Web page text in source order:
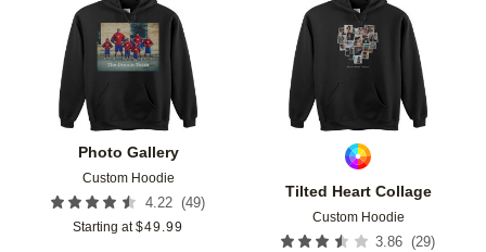
Photo Gallery
Custom Hoodie
4.22 (49)
Starting at $49.99
Add to favorites
Tilted Heart Collage
Custom Hoodie
3.86 (29)